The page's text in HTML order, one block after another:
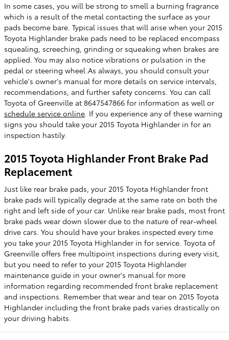
In some cases, you will be strong to smell a burning fragrance
which is a result of the metal contacting the surface as your
pads become bare. Typical issues that will arise when your 2015
Toyota Highlander brake pads need to be replaced encompass
squealing, screeching, grinding or squeaking when brakes are
applied. You may also notice vibrations or pulsation in the
pedal or steering wheel.As always, you should consult your
vehicle's owner's manual for more details on service intervals,
recommendations, and further safety concerns. You can call
Toyota of Greenville at 8647547866 for information as well or
schedule service online. If you experience any of these warning
signs you should take your 2015 Toyota Highlander in for an
inspection hastily.
2015 Toyota Highlander Front Brake Pad
Replacement
Just like rear brake pads, your 2015 Toyota Highlander front
brake pads will typically degrade at the same rate on both the
right and left side of your car. Unlike rear brake pads, most front
brake pads wear down slower due to the nature of rear-wheel
drive cars. You should have your brakes inspected every time
you take your 2015 Toyota Highlander in for service. Toyota of
Greenville offers free multipoint inspections during every visit,
but you need to refer to your 2015 Toyota Highlander
maintenance guide in your owner's manual for more
information regarding recommended front brake replacement
and inspections. Remember that wear and tear on 2015 Toyota
Highlander including the front brake pads varies drastically on
your driving habits.